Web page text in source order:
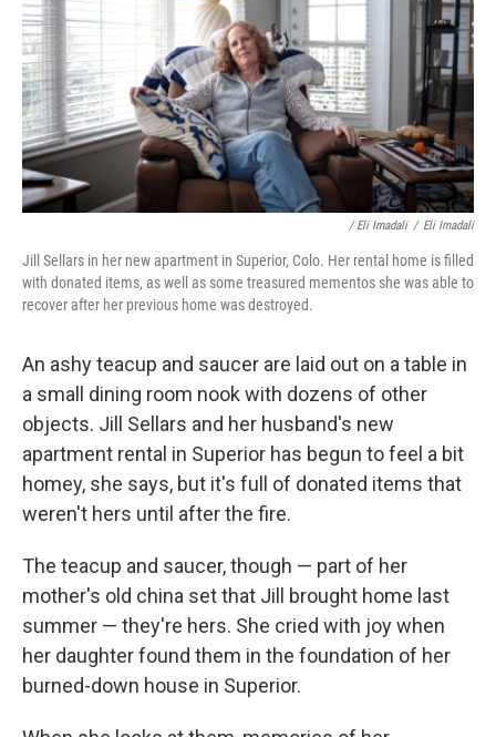
/ Eli Imadali / Eli Imadali
Jill Sellars in her new apartment in Superior, Colo. Her rental home is filled
with donated items, as well as some treasured mementos she was able to
recover after her previous home was destroyed.
An ashy teacup and saucer are laid out on a table in
a small dining room nook with dozens of other
objects. Jill Sellars and her husband's new
apartment rental in Superior has begun to feel a bit
homey, she says, but it's full of donated items that
weren't hers until after the fire.
The teacup and saucer, though — part of her
mother's old china set that Jill brought home last
summer — they're hers. She cried with joy when
her daughter found them in the foundation of her
burned-down house in Superior.